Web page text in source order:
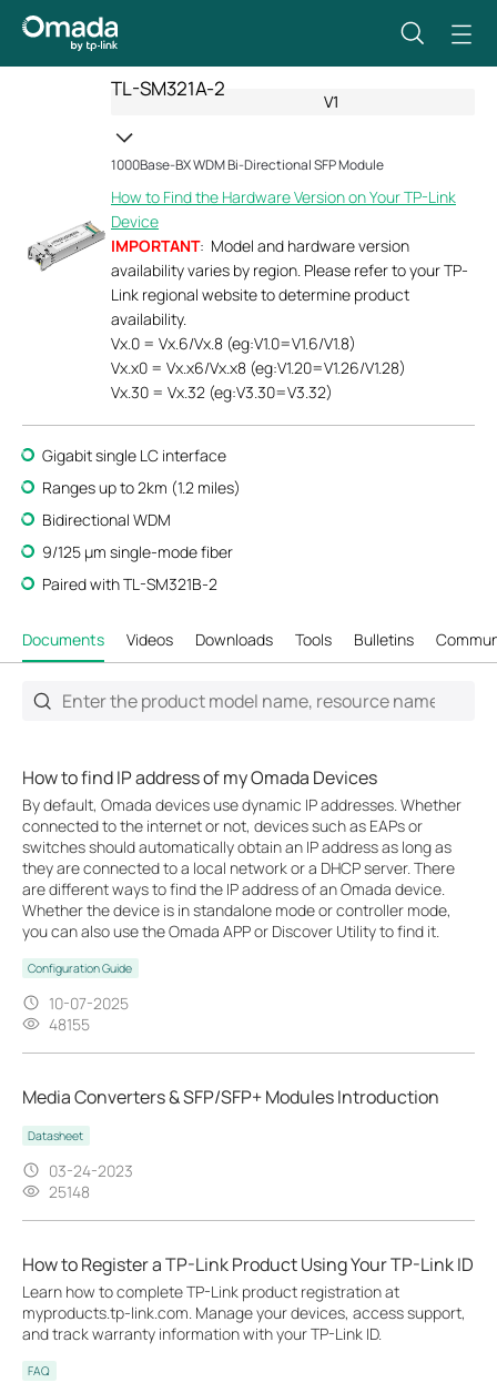
TL-SM321A-2
V1
1000Base-BX WDM Bi-Directional SFP Module
How to Find the Hardware Version on Your TP-Link
Device
IMPORTANT: Model and hardware version
availability varies by region. Please refer to your TP-
Link regional website to determine product
availability.
Vx.0 = Vx.6/Vx.8 (eg:V1.0=V1.6/V1.8)
Vx.x0 = Vx.x6/Vx.x8 (eg:V1.20=V1.26/V1.28)
Vx.30 = Vx.32 (eg:V3.30=V3.32)
Gigabit single LC interface
Ranges up to 2km (1.2 miles)
Bidirectional WDM
9/125 μm single-mode fiber
Paired with TL-SM321B-2
Documents Videos Downloads Tools Bulletins
How to find IP address of my Omada Devices
By default, Omada devices use dynamic IP addresses. Whether
connected to the internet or not, devices such as EAPs or
switches should automatically obtain an IP address as long as
they are connected to a local network or a DHCP server. There
are different ways to find the IP address of an Omada device.
Whether the device is in standalone mode or controller mode,
you can also use the Omada APP or Discover Utility to find it.
Configuration Guide
10-07-2025
48155
Media Converters & SFP/SFP+ Modules Introduction
Datasheet
03-24-2023
25148
How to Register a TP-Link Product Using Your TP-Link ID
Learn how to complete TP-Link product registration at
myproducts.tp-link.com. Manage your devices, access support,
and track warranty information with your TP-Link ID.
FAQ